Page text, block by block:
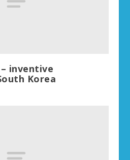
inventive
Korea